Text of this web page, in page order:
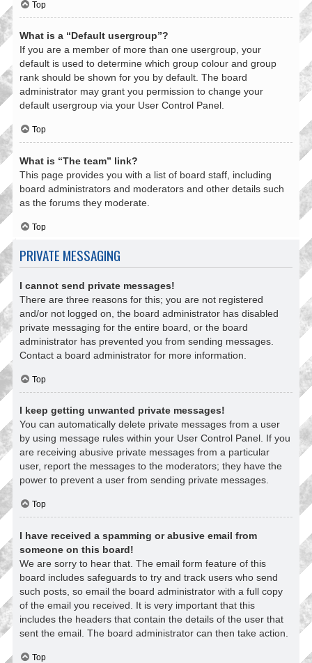
Top
What is a “Default usergroup”?
If you are a member of more than one usergroup, your
default is used to determine which group colour and group
rank should be shown for you by default. The board
administrator may grant you permission to change your
default usergroup via your User Control Panel.
Top
What is “The team” link?
This page provides you with a list of board staff, including
board administrators and moderators and other details such
as the forums they moderate.
Top
PRIVATE MESSAGING
I cannot send private messages!
There are three reasons for this; you are not registered
and/or not logged on, the board administrator has disabled
private messaging for the entire board, or the board
administrator has prevented you from sending messages.
Contact a board administrator for more information.
Top
I keep getting unwanted private messages!
You can automatically delete private messages from a user
by using message rules within your User Control Panel. If you
are receiving abusive private messages from a particular
user, report the messages to the moderators; they have the
power to prevent a user from sending private messages.
Top
I have received a spamming or abusive email from
someone on this board!
We are sorry to hear that. The email form feature of this
board includes safeguards to try and track users who send
such posts, so email the board administrator with a full copy
of the email you received. It is very important that this
includes the headers that contain the details of the user that
sent the email. The board administrator can then take action.
Top